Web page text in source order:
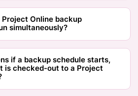
Project Online backup
simultaneously?
if a backup schedule starts,
is checked-out to a Project